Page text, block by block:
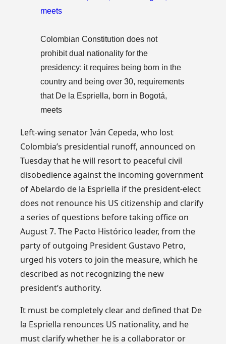
Colombian Constitution does not
prohibit dual nationality for the
presidency: it requires being born in the
country and being over 30, requirements
that De la Espriella, born in Bogotá,
meets
Left-wing senator Iván Cepeda, who lost
Colombia’s presidential runoff, announced on
Tuesday that he will resort to peaceful civil
disobedience against the incoming government
of Abelardo de la Espriella if the president-elect
does not renounce his US citizenship and clarify
a series of questions before taking office on
August 7. The Pacto Histórico leader, from the
party of outgoing President Gustavo Petro,
urged his voters to join the measure, which he
described as not recognizing the new
president’s authority.
It must be completely clear and defined that De
la Espriella renounces US nationality, and he
must clarify whether he is a collaborator or